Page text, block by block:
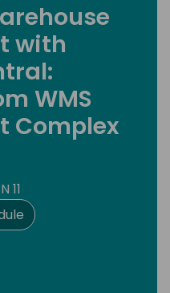
with
WMS
Complex
11